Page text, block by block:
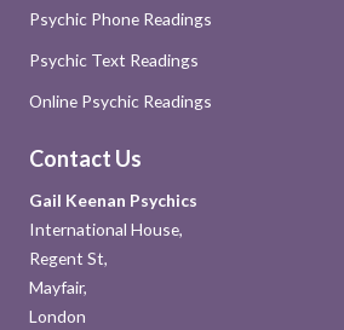
Psychic Phone Readings
Psychic Text Readings
Online Psychic Readings
Contact Us
Gail Keenan Psychics
International House,
Regent St,
Mayfair,
London